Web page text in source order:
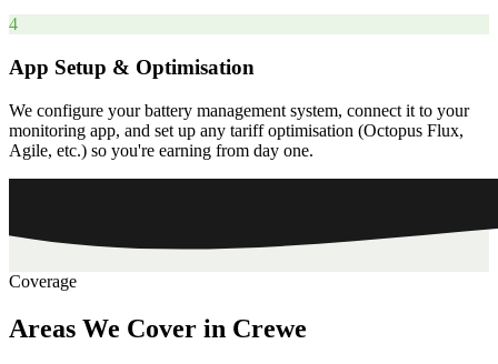
4
App Setup & Optimisation
We configure your battery management system, connect it to your
monitoring app, and set up any tariff optimisation (Octopus Flux,
Agile, etc.) so you're earning from day one.
Coverage
Areas We Cover in Crewe